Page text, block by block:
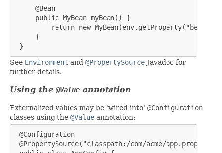
     @Bean
     public MyBean myBean() {
return new
     }
}
See Environment and @PropertySource Javadoc for
further details.
Using the @Value annotation
Externalized values may be 'wired into' @Configuration
classes using the @Value annotation:
@Configuration
@PropertySource("classpath:/com/acme/